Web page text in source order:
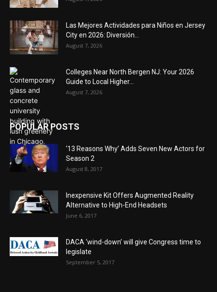
Las Mejores Actividades para Niños en Jersey
City en 2026: Diversión...
August 7, 2026
Colleges Near North Bergen NJ: Your 2026
Guide to Local Higher...
August 7, 2026
POPULAR POSTS
‘13 Reasons Why’ Adds Seven New Actors for
Season 2
August 8, 2017
Inexpensive Kit Offers Augmented Reality
Alternative to High-End Headsets
June 6, 2017
DACA ‘wind-down’ will give Congress time to
legislate
September 5, 2017